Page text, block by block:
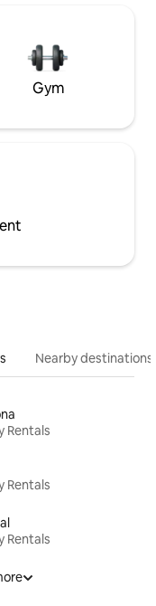
Gym
Nearby destinations
Rentals
Rentals
Rentals